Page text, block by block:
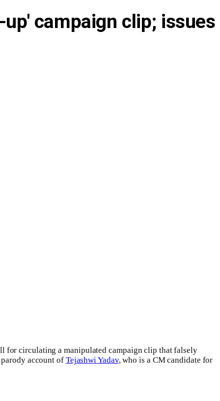
campaign clip; issues
for circulating a manipulated campaign clip that falsely
account of Tejashwi Yadav, who is a CM candidate for